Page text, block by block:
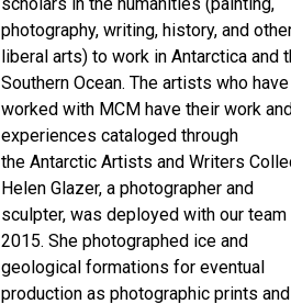
photography, writing, history, and
liberal arts) to work in Antarctica and
Southern Ocean. The artists who have
worked with MCM have their work
experiences cataloged through
the Antarctic Artists and Writers
Helen Glazer, a photographer and
sculpter, was deployed with our team
2015. She photographed ice and
geological formations for eventual
production as photographic prints and